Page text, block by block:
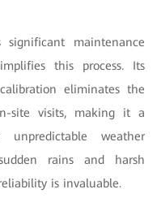
maintenance
this process. Its
eliminates the
site visits, making it a
weather
rains and harsh
is invaluable.